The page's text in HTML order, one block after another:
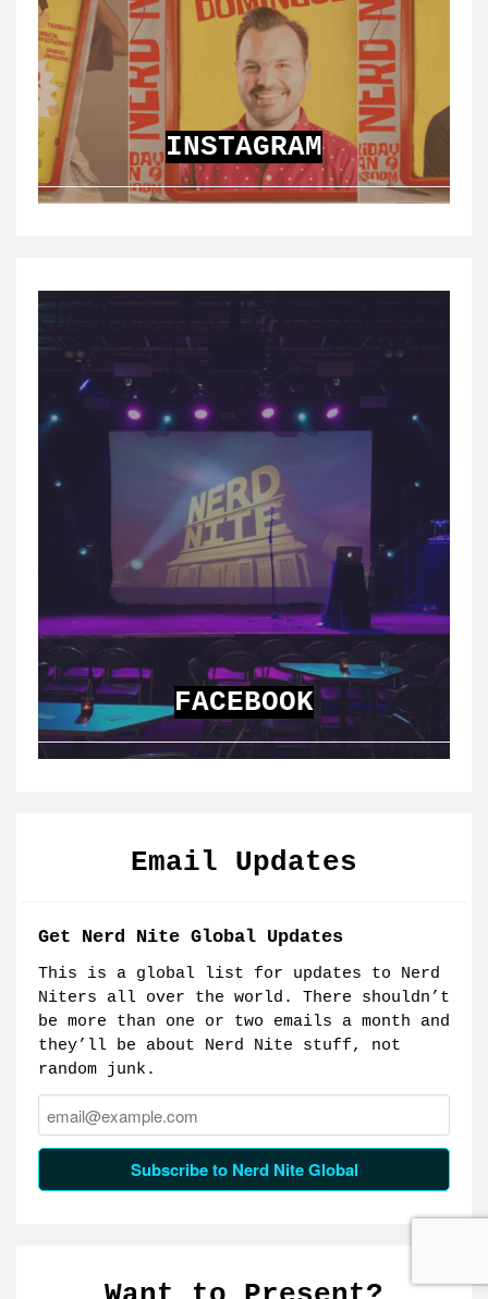
INSTAGRAM
FACEBOOK
Email Updates
Get Nerd Nite Global Updates
This is a global list for updates to Nerd
Niters all over the world. There shouldn’t
be more than one or two emails a month and
they’ll be about Nerd Nite stuff, not
random junk.
Email:
Subscribe to Nerd Nite Global